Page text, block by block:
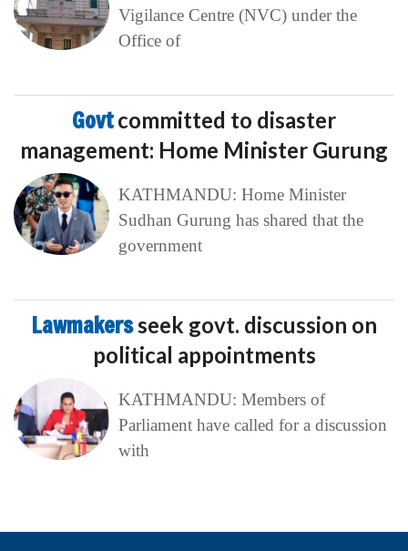
Vigilance Centre (NVC) under the
Office of
Govtcommitted to disaster
management: Home Minister Gurung
KATHMANDU: Home Minister
Sudhan Gurung has shared that the
government
Lawmakersseek govt. discussion on
political appointments
KATHMANDU: Members of
Parliament have called for a discussion
with